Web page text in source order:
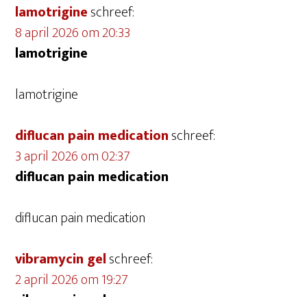
lamotrigineschreef:
8 april 2026 om 20:33
lamotrigine
lamotrigine
diflucan pain medicationschreef:
3 april 2026 om 02:37
diflucan pain medication
diflucan pain medication
vibramycin gelschreef:
2 april 2026 om 19:27